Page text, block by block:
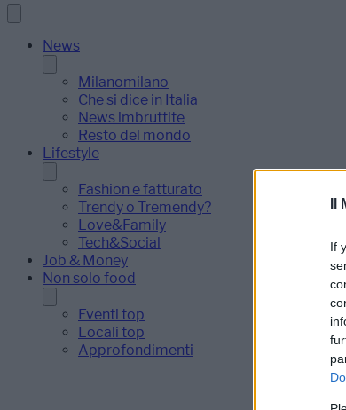
If
News
Milanomilano
Che si dice in Italia
News imbruttite
Resto del mondo
Lifestyle
Fashion e fatturato
Trendy o Tremendy?
Love&Family
Tech&Social
Job & Money
Non solo food
Eventi top
Locali top
Approfondimenti